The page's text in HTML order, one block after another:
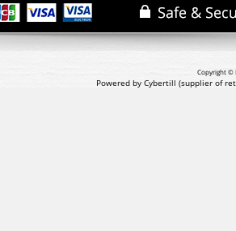
Copyright ©
Powered by Cybertill (supplier of